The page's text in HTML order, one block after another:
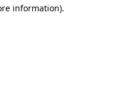
information).